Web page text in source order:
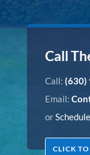
Call
Call: (630)
Email:
or
CLICK